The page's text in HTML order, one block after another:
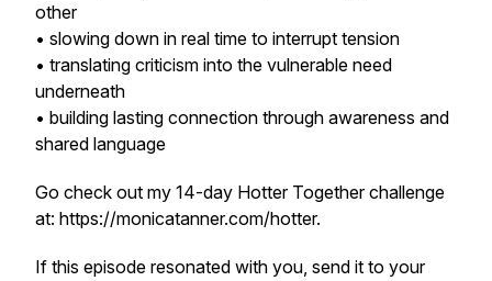
other
• slowing down in real time to interrupt tension
• translating criticism into the vulnerable need
underneath
• building lasting connection through awareness and
shared language
Go check out my 14-day Hotter Together challenge
at: https://monicatanner.com/hotter.
If this episode resonated with you, send it to your